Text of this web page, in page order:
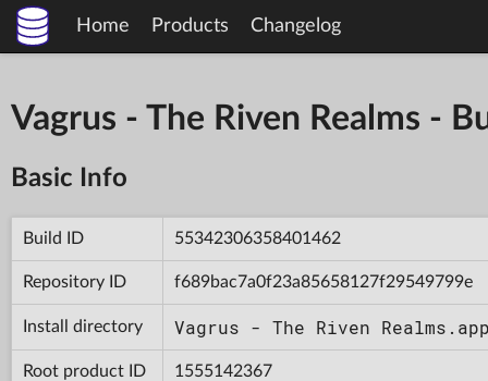
Home Products Changelog
Vagrus - The Riven Realms -
Basic Info
Build ID 55342306358401462
Repository ID f689bac7a0f23a85658127f29549799e
Install directory Vagrus - The Riven
Root product ID 1555142367